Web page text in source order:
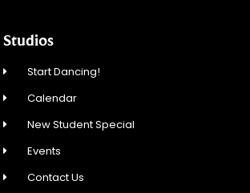
Studios
Start Dancing!
Calendar
New Student Special
Events
Contact Us